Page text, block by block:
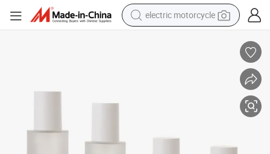
electric motorcycle
racing motorcycle